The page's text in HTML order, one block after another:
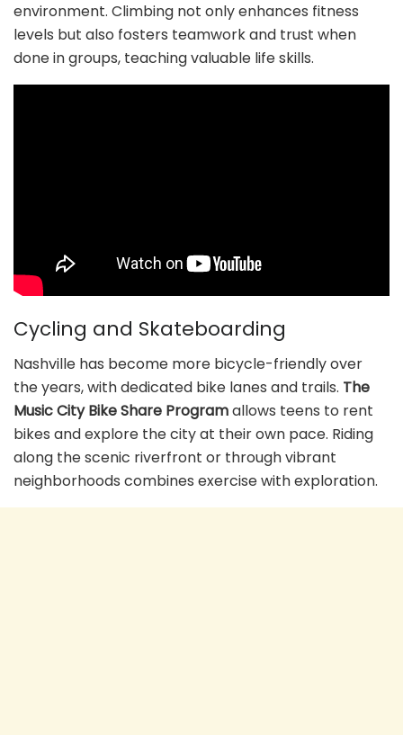
environment. Climbing not only enhances fitness
levels but also fosters teamwork and trust when
done in groups, teaching valuable life skills.
Cycling and Skateboarding
Nashville has become more bicycle-friendly over
the years, with dedicated bike lanes and trails. The
Music City Bike Share Programallows teens to rent
bikes and explore the city at their own pace. Riding
along the scenic riverfront or through vibrant
neighborhoods combines exercise with exploration.